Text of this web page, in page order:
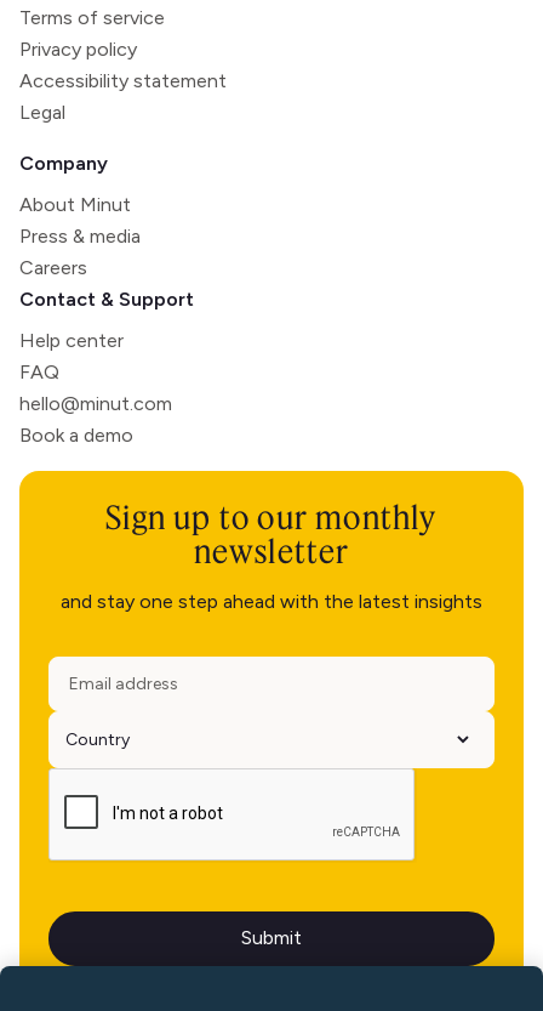
Terms of service
Privacy policy
Accessibility statement
Legal
Company
About Minut
Press & media
Careers
Contact & Support
Help center
FAQ
hello@minut.com
Book a demo
Sign up to our monthly
newsletter
and stay one step ahead with the latest insights